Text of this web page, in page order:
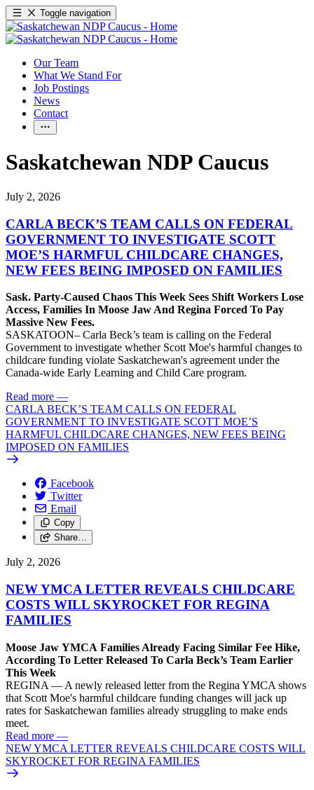
Toggle navigation
Our Team
What We Stand For
Job Postings
News
Contact
Saskatchewan NDP Caucus
July 2, 2026
CARLA BECK’S TEAM CALLS ON FEDERAL
GOVERNMENT TO INVESTIGATE SCOTT
MOE’S HARMFUL CHILDCARE CHANGES,
NEW FEES BEING IMPOSED ON FAMILIES
Sask. Party-Caused Chaos This Week Sees Shift Workers Lose
Access, Families In Moose Jaw And Regina Forced To Pay
Massive New Fees.
SASKATOON– Carla Beck’s team is calling on the Federal
Government to investigate whether Scott Moe's harmful changes to
childcare funding violate Saskatchewan's agreement under the
Canada-wide Early Learning and Child Care program.
Read more —
CARLA BECK’S TEAM CALLS ON FEDERAL
GOVERNMENT TO INVESTIGATE SCOTT MOE’S
HARMFUL CHILDCARE CHANGES, NEW FEES BEING
IMPOSED ON FAMILIES
Facebook
Twitter
Email
Copy
Share…
July 2, 2026
NEW YMCA LETTER REVEALS CHILDCARE
COSTS WILL SKYROCKET FOR REGINA
FAMILIES
Moose Jaw YMCA Families Already Facing Similar Fee Hike,
According To Letter Released To Carla Beck’s Team Earlier
This Week
REGINA — A newly released letter from the Regina YMCA shows
that Scott Moe's harmful childcare funding changes will jack up
rates for Saskatchewan families already struggling to make ends
meet.
Read more —
NEW YMCA LETTER REVEALS CHILDCARE COSTS WILL
SKYROCKET FOR REGINA FAMILIES